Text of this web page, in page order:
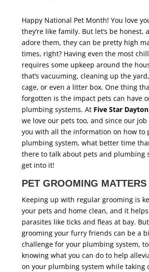
Happy National Pet Month! You love
they’re like family. But let’s be honest,
adore them, they can be pretty high
times, right? Having even the most
requires some upkeep around the
that’s vacuuming, cleaning up the
cage, or even a litter box. One thing
forgotten is the impact pets can have
plumbing systems. At Five Star
we love our pets too, and since our
you with all the information on how to
plumbing system, what better time
there to talk about pets and plumbing
get into it!
PET GROOMING MATTERS
Keeping up with regular grooming is
your pets and home clean, and it
parasites like ticks and fleas at bay.
grooming your furry friends can be a
challenge for your plumbing system,
knowing what you can do to help
on your plumbing system while taking